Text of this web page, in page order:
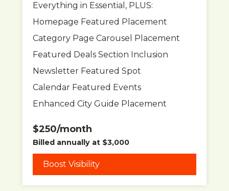
Everything in Essential, PLUS:
Homepage Featured Placement
Category Page Carousel Placement
Featured Deals Section Inclusion
Newsletter Featured Spot
Calendar Featured Events
Enhanced City Guide Placement
$250/month
Billed annually at $3,000
Boost Visibility